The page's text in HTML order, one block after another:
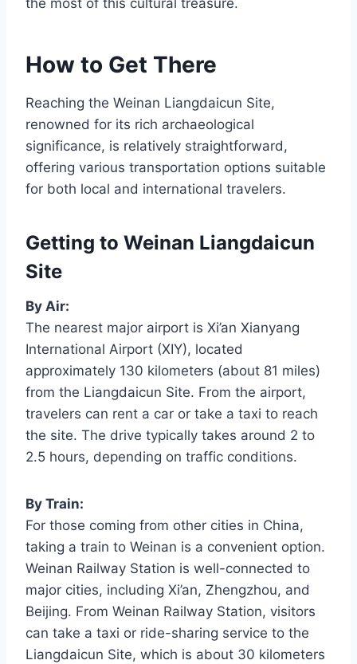
the most of this cultural treasure.
How to Get There
Reaching the Weinan Liangdaicun Site,
renowned for its rich archaeological
significance, is relatively straightforward,
offering various transportation options suitable
for both local and international travelers.
Getting to Weinan Liangdaicun
Site
By Air:
The nearest major airport is Xi’an Xianyang
International Airport (XIY), located
approximately 130 kilometers (about 81 miles)
from the Liangdaicun Site. From the airport,
travelers can rent a car or take a taxi to reach
the site. The drive typically takes around 2 to
2.5 hours, depending on traffic conditions.
By Train:
For those coming from other cities in China,
taking a train to Weinan is a convenient option.
Weinan Railway Station is well-connected to
major cities, including Xi’an, Zhengzhou, and
Beijing. From Weinan Railway Station, visitors
can take a taxi or ride-sharing service to the
Liangdaicun Site, which is about 30 kilometers